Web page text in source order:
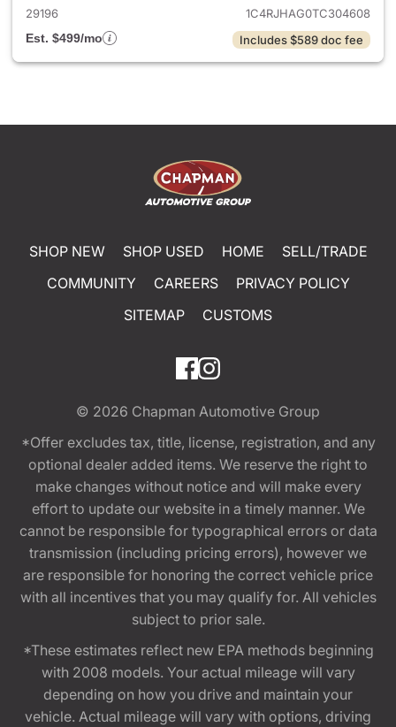
29196
1C4RJHAG0TC304608
Est. $499/mo
Includes $589 doc fee
SHOP NEW SHOP USED HOME
SELL/TRADE
COMMUNITY
CAREERS
PRIVACY POLICY
SITEMAP
CUSTOMS
© 2026 Chapman Automotive Group
*Offer excludes tax, title, license, registration, and any
optional dealer added items. We reserve the right to
make changes without notice and will make every
effort to update our website in a timely manner. We
cannot be responsible for typographical errors or data
transmission (including pricing errors), however we
are responsible for honoring the correct vehicle price
with all incentives that you may qualify for. All vehicles
subject to prior sale.
*These estimates reflect new EPA methods beginning
with 2008 models. Your actual mileage will vary
depending on how you drive and maintain your
vehicle. Actual mileage will vary with options, driving